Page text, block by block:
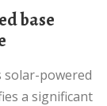
a significant